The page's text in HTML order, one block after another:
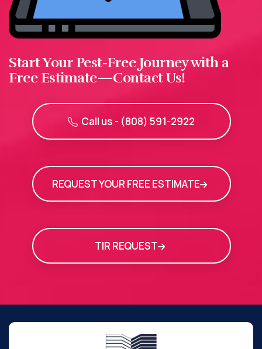
Start Your Pest-Free Journey with a
Free Estimate—Contact Us!
Call us - (808) 591-2922
REQUEST YOUR FREE ESTIMATE
TIR REQUEST